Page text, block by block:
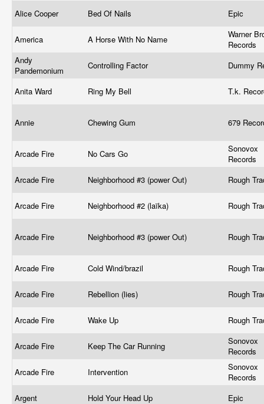
Alice Cooper Bed Of Nails Epic
America A Horse With No Name
Warner
Records
Andy
Pandemonium
Controlling Factor Dummy
Anita Ward Ring My Bell T.k.
Annie Chewing Gum 679
Arcade Fire No Cars Go
Sonovox
Records
Arcade Fire
Neighborhood #3 (power Out) Rough
Arcade Fire Neighborhood #2 (laïka) Rough
Arcade Fire Neighborhood #3 (power Out) Rough
Arcade Fire Cold Wind/brazil Rough
Arcade Fire Rebellion (lies) Rough
Arcade Fire Wake Up Rough
Arcade Fire Keep The Car Running
Sonovox
Records
Arcade Fire
Intervention
Sonovox
Records
Argent
Hold Your Head Up
Epic